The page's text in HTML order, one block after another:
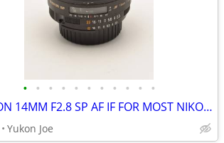
• • • • • • • • • • •
TAMRON 14MM F2.8 SP AF IF FOR MOST NIKON...ESP FX BODIES
Yukon Joe